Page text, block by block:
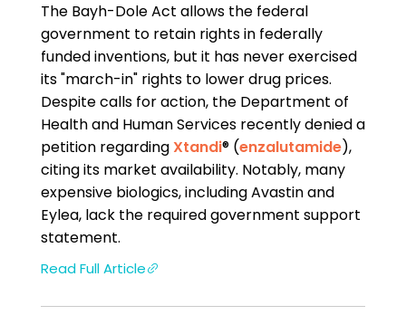
The Bayh-Dole Act allows the federal
government to retain rights in federally
funded inventions, but it has never exercised
its "march-in" rights to lower drug prices.
Despite calls for action, the Department of
Health and Human Services recently denied a
petition regarding Xtandi® (enzalutamide),
citing its market availability. Notably, many
expensive biologics, including Avastin and
Eylea, lack the required government support
statement.
Read Full Article